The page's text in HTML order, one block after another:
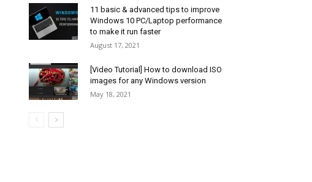
11 basic & advanced tips to improve
Windows 10 PC/Laptop performance
to make it run faster
August 17, 2021
[Video Tutorial] How to download ISO
images for any Windows version
May 18, 2021